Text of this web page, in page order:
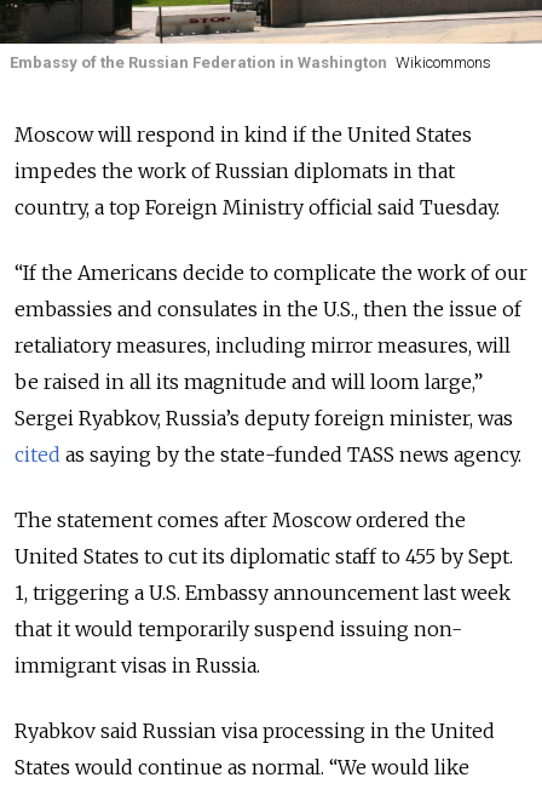
Embassy of the Russian Federation in Washington Wikicommons
Moscow will respond in kind if the United States
impedes the work of Russian diplomats in that
country, a top Foreign Ministry official said Tuesday.
“If the Americans decide to complicate the work of our
embassies and consulates in the U.S., then the issue of
retaliatory measures, including mirror measures, will
be raised in all its magnitude and will loom large,”
Sergei Ryabkov, Russia’s deputy foreign minister, was
cited as saying by the state-funded TASS news agency.
The statement comes after Moscow ordered the
United States to cut its diplomatic staff to 455 by Sept.
1, triggering a U.S. Embassy announcement last week
that it would temporarily suspend issuing non-
immigrant visas in Russia.
Ryabkov said Russian visa processing in the United
States would continue as normal. “We would like